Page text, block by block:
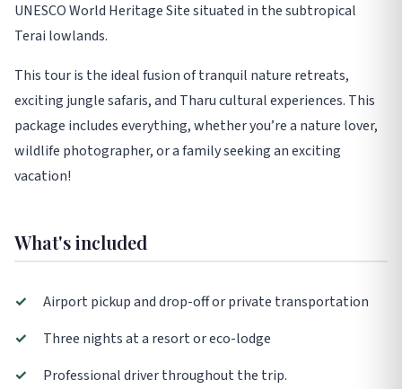
UNESCO World Heritage Site situated in the subtropical
Terai lowlands.
This tour is the ideal fusion of tranquil nature retreats,
exciting jungle safaris, and Tharu cultural experiences. This
package includes everything, whether you’re a nature lover,
wildlife photographer, or a family seeking an exciting
vacation!
What's included
✓
Airport pickup and drop-off or private transportation
✓
Three nights at a resort or eco-lodge
✓
Professional driver throughout the trip.